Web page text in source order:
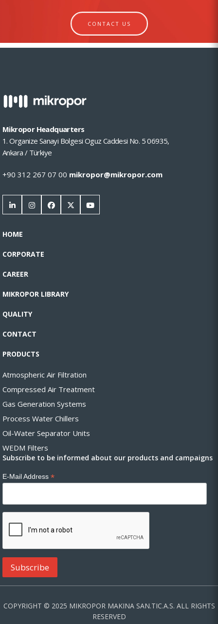
CONTACT US
Mikropor Headquarters
1. Organize Sanayi Bolgesi Oguz Caddesi No. 5 06935,
Ankara / Türkiye
+90 312 267 07 00 mikropor@mikropor.com
HOME
CORPORATE
CAREER
MIKROPOR LIBRARY
QUALITY
CONTACT
PRODUCTS
Atmospheric Air Filtration
Compressed Air Treatment
Gas Generation Systems
Process Water Chillers
Oil-Water Separator Units
WEDM Filters
Subscribe to be informed about our products and campaigns
E-Mail Address *
COPYRIGHT © 2025 MIKROPOR MAKINA SAN.TIC.A.S. ALL RIGHTS
RESERVED